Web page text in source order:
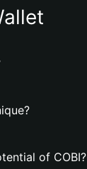
of COBI?